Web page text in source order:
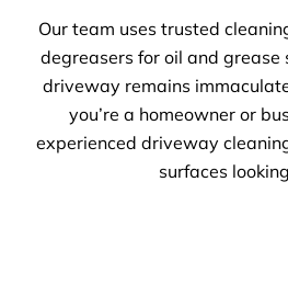
Our team uses trusted
degreasers for oil and
driveway remains
you’re a homeowner or
experienced driveway
surfaces